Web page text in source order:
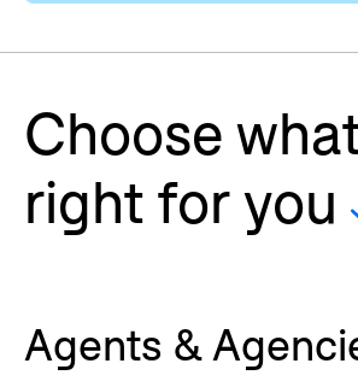
Choose
right for you
Agents &